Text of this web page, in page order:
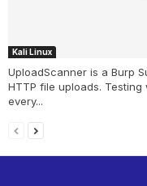
Kali Linux
UploadScanner is a Burp
HTTP file uploads.
every...